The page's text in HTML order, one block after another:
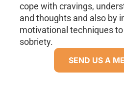
cope with cravings,
and thoughts and also by
motivational techniques
sobriety.
SEND US A